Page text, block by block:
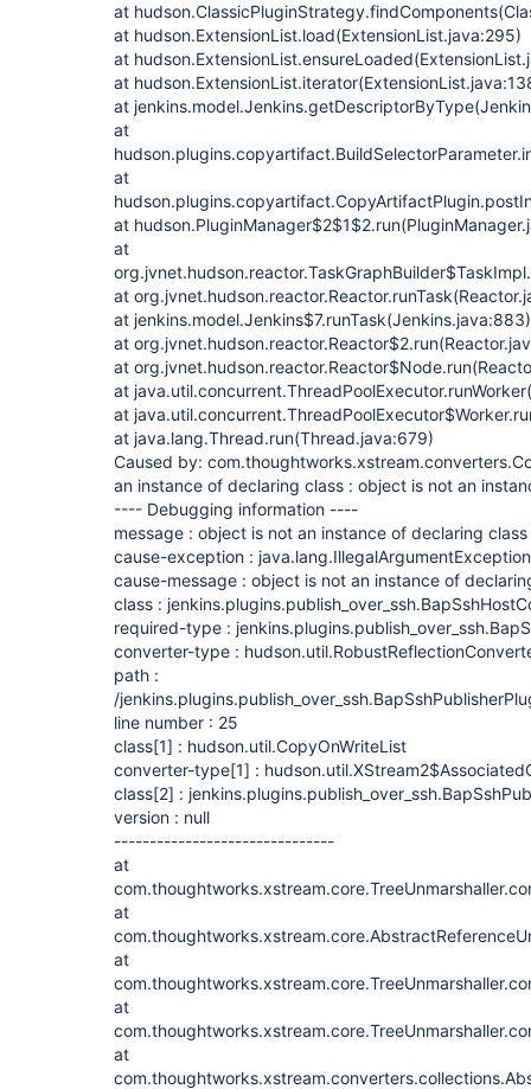
at
at hudson.ExtensionList.load(ExtensionList.java:295)
at
at
at
at
at
at
at
at
at jenkins.model.Jenkins$7.runTask(Jenkins.java:883)
at
at
at
at
at java.lang.Thread.run(Thread.java:679)
Caused by:
an instance of declaring class : object is not an
---- Debugging information ----
message : object is not an instance of declaring class
cause-exception : java.lang.IllegalArgumentException
cause-message : object is not an instance of
class :
required-type :
converter-type :
path :
/
line number : 25
class[1] : hudson.util.CopyOnWriteList
converter-type[1] :
class[2] :
version : null
-------------------------------
at
at
at
at
at